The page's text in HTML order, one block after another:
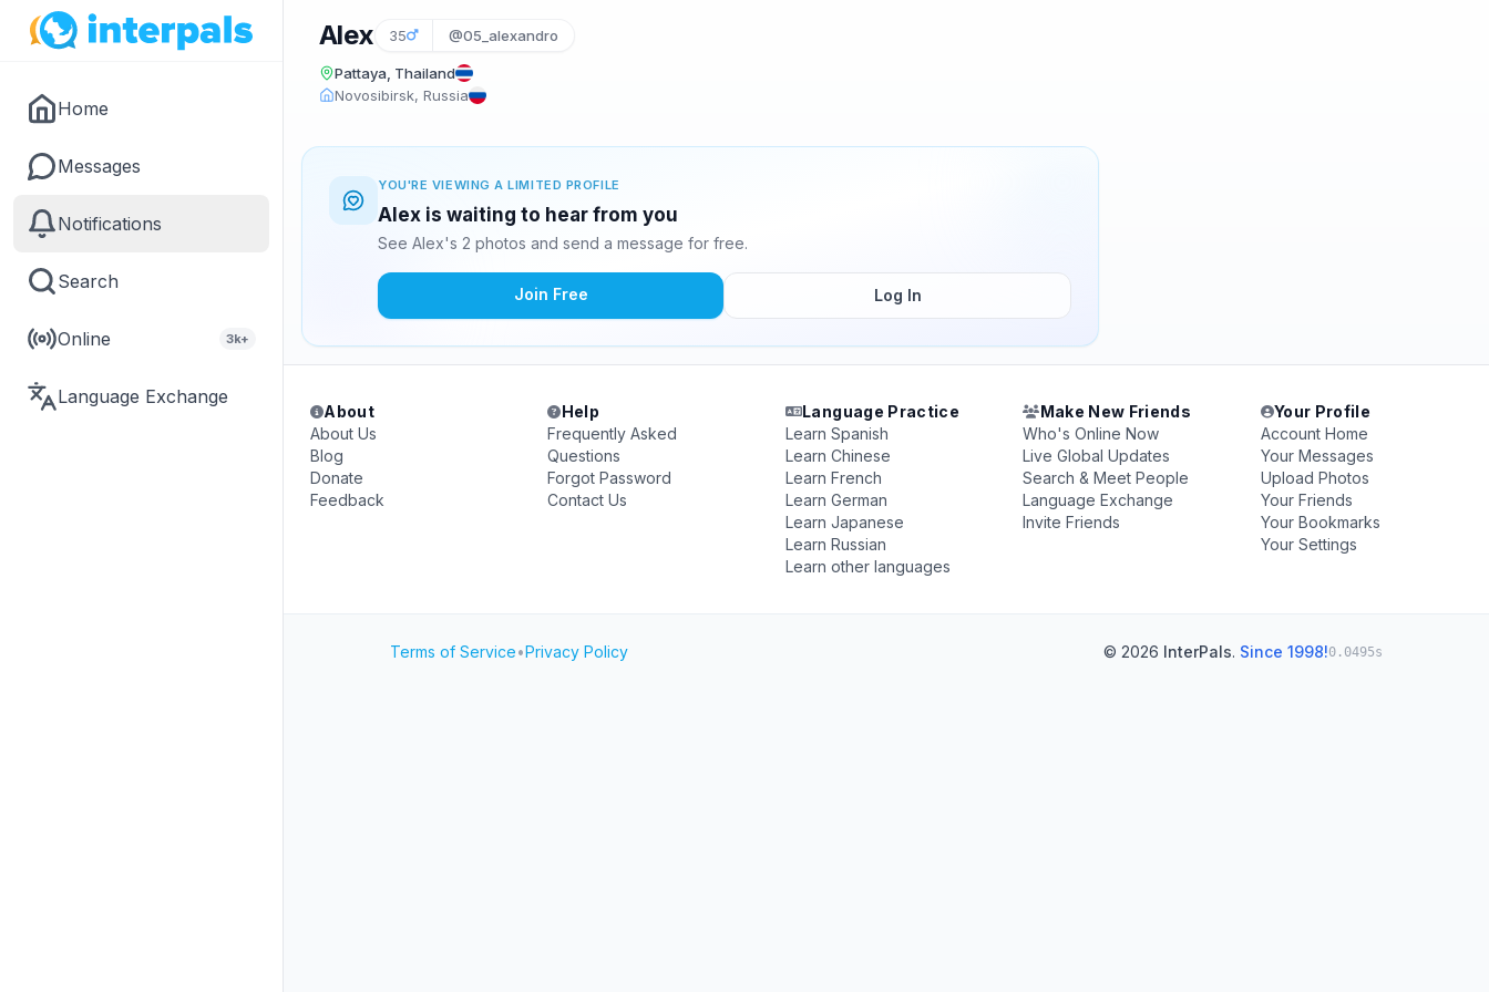
Home
Messages
Notifications
Search
Online 3k+
Language Exchange
Alex 35 @05_alexandro
Pattaya, Thailand
Novosibirsk, Russia
YOU'RE VIEWING A LIMITED PROFILE
Alex is waiting to hear from you
See Alex's 2 photos and send a message for free.
Join Free Log In
About
About Us
Blog
Donate
Feedback
Help
Frequently Asked
Questions
Forgot Password
Contact Us
Language Practice
Learn Spanish
Learn Chinese
Learn French
Learn German
Learn Japanese
Learn Russian
Learn other languages
Make New Friends
Who's Online Now
Live Global Updates
Search & Meet People
Language Exchange
Invite Friends
Your Profile
Account Home
Your Messages
Upload Photos
Your Friends
Your Bookmarks
Your Settings
Terms of Service•Privacy Policy © 2026 InterPals. Since 1998!0.0495s